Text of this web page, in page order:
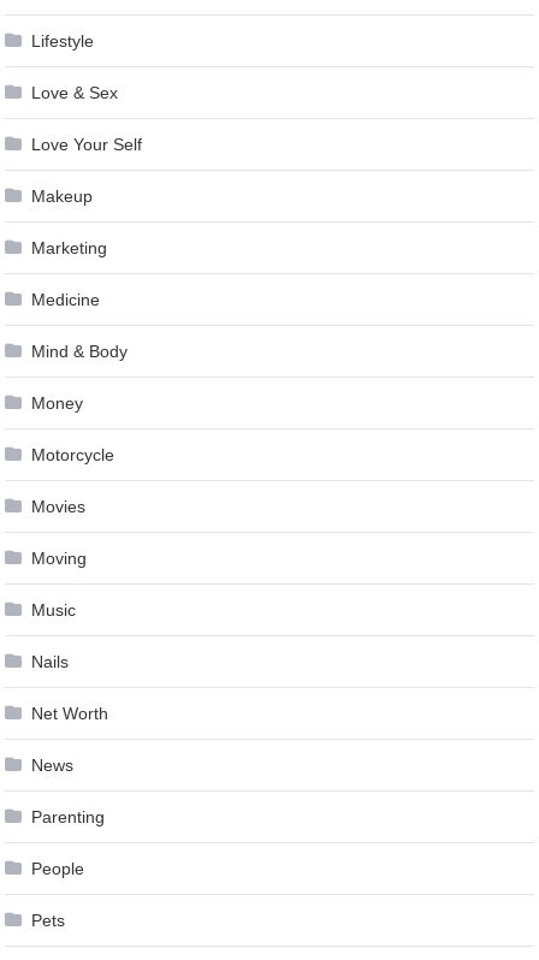
Lifestyle
Love & Sex
Love Your Self
Makeup
Marketing
Medicine
Mind & Body
Money
Motorcycle
Movies
Moving
Music
Nails
Net Worth
News
Parenting
People
Pets